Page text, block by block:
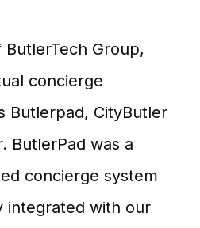
ButlerTech Group,
concierge
Butlerpad, CityButler
ButlerPad was a
concierge system
integrated with our